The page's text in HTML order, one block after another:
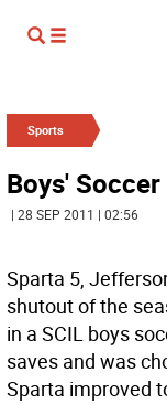
Sports
Boys' Soccer
| 28 SEP 2011 | 02:56
Sparta 5,
shutout of the
in a SCIL boys
saves and was
Sparta improved